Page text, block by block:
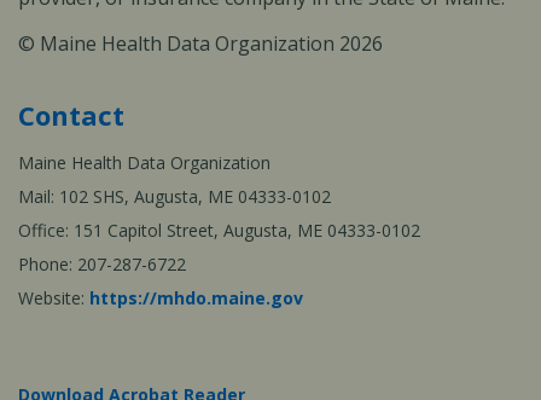
© Maine Health Data Organization 2026
Contact
Maine Health Data Organization
Mail: 102 SHS, Augusta, ME 04333-0102
Office: 151 Capitol Street, Augusta, ME 04333-0102
Phone: 207-287-6722
Website: https://mhdo.maine.gov
Download Acrobat Reader